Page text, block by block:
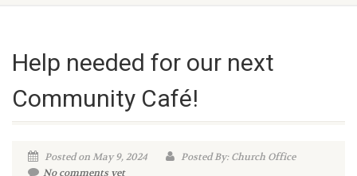
Help needed for our next
Community Café!
Posted on May 9, 2024
Posted By: Church Office
No comments yet